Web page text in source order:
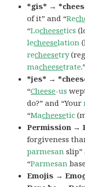
*gis* →
of it” and “Re
“Locheesetics
lecheeselation
recheesetry
macheesetrate.”
*jes* →
“Cheese-us
do?” and “Your
“Macheesetic
Permission →
forgiveness
parmesan slip”
“Parmesan
Emojis → Emo